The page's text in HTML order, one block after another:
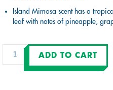
Island Mimosa scent has a
leaf with notes of pineapple,